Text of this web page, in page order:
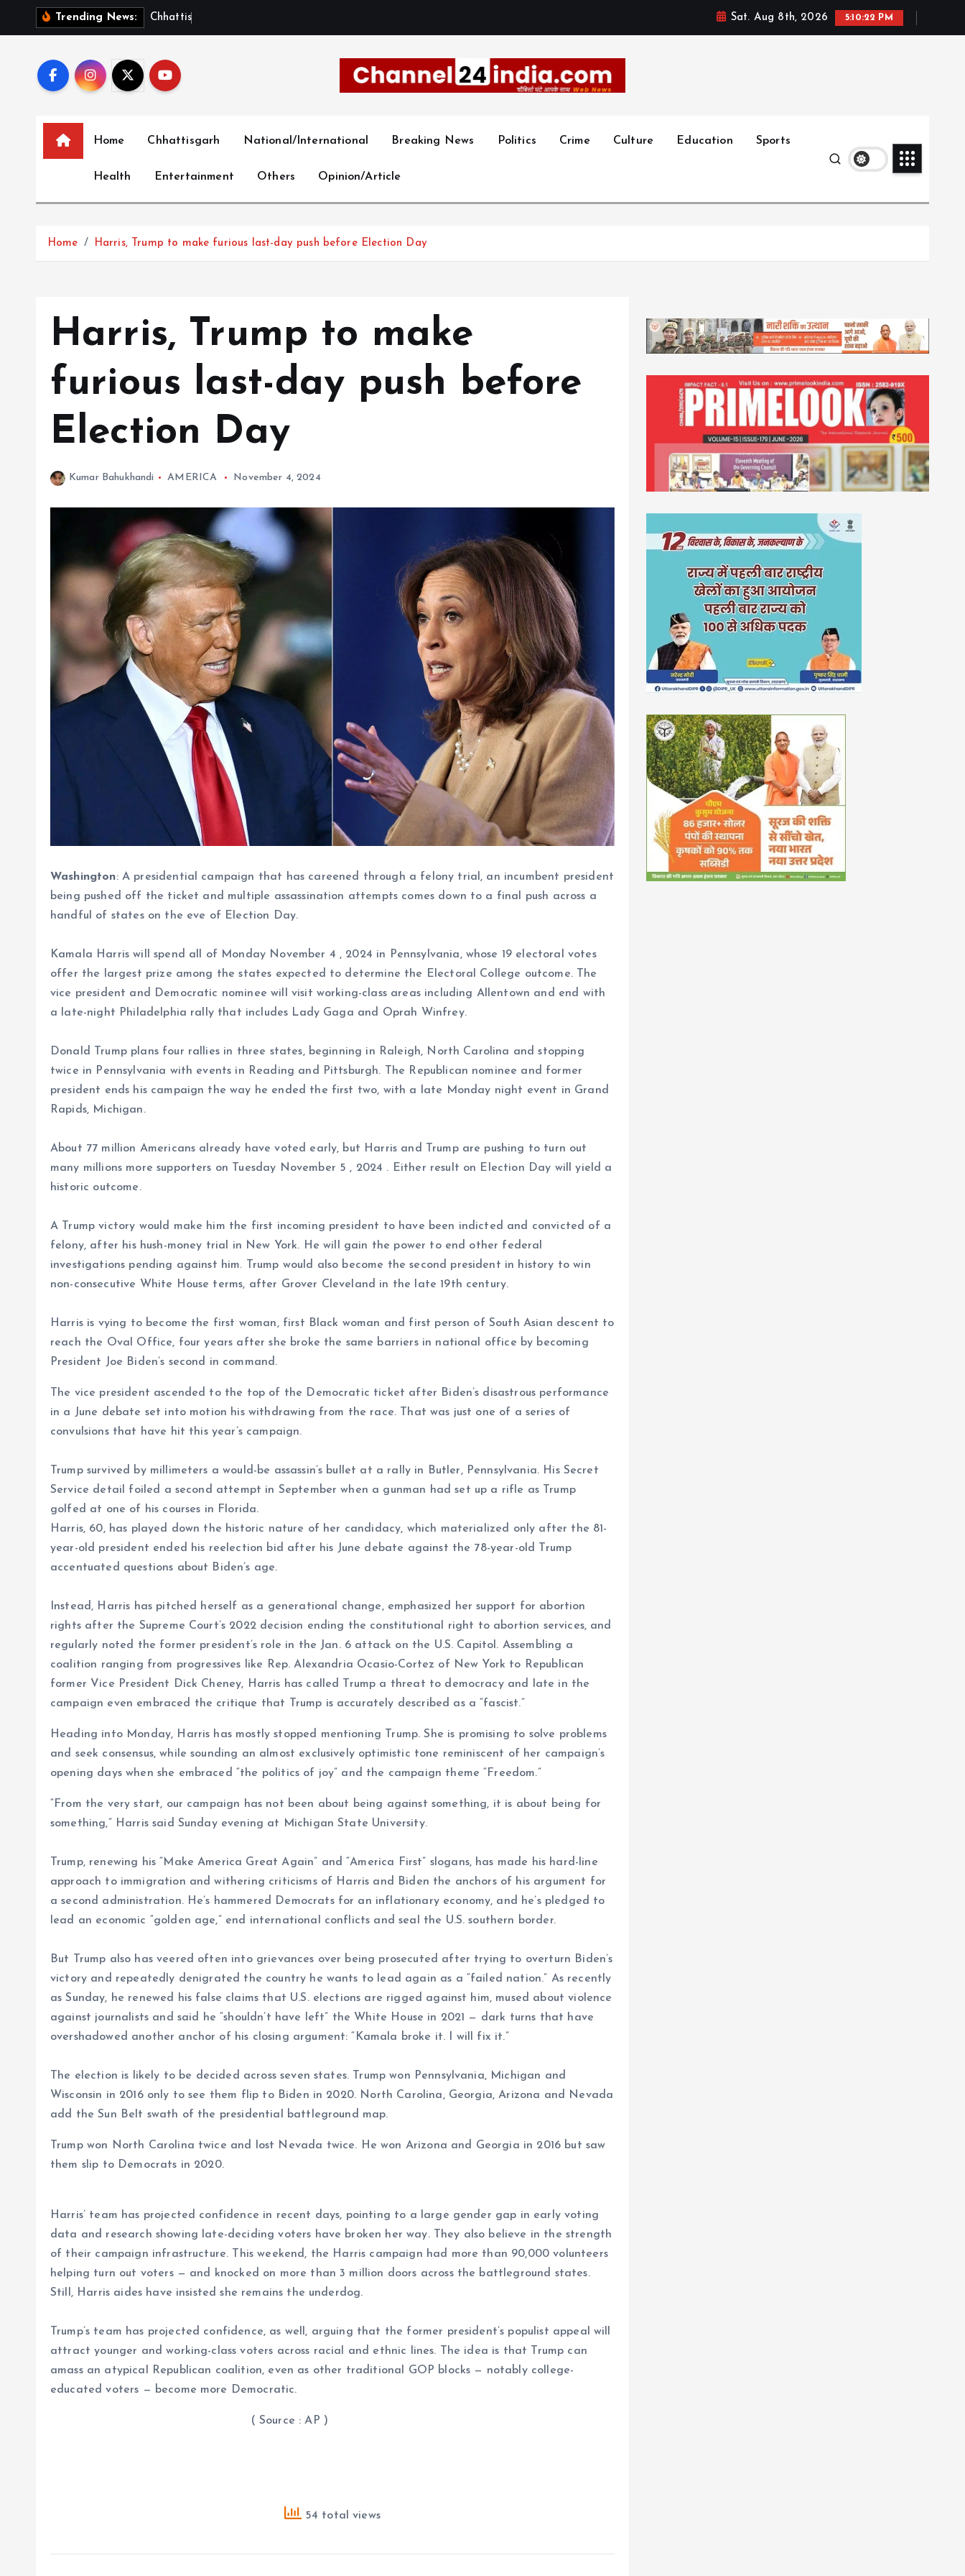
Trending News: Ch hat tis Sat. Aug 8th, 2026 5:10:23 PM
Home Chhattisgarh National/International Breaking News Politics Crime Culture Education Sports
Health Entertainment Others Opinion/Article
Home Harris, Trump to make furious last-day push before Election Day
Harris, Trump to make
furious last-day push before
Election Day
Kumar Bahukhandi AMERICA November 4, 2024
Washington: A presidential campaign that has careened through a felony trial, an incumbent president
being pushed off the ticket and multiple assassination attempts comes down to a final push across a
handful of states on the eve of Election Day.
Kamala Harris will spend all of Monday November 4 , 2024 in Pennsylvania, whose 19 electoral votes
offer the largest prize among the states expected to determine the Electoral College outcome. The
vice president and Democratic nominee will visit working-class areas including Allentown and end with
a late-night Philadelphia rally that includes Lady Gaga and Oprah Winfrey.
Donald Trump plans four rallies in three states, beginning in Raleigh, North Carolina and stopping
twice in Pennsylvania with events in Reading and Pittsburgh. The Republican nominee and former
president ends his campaign the way he ended the first two, with a late Monday night event in Grand
Rapids, Michigan.
About 77 million Americans already have voted early, but Harris and Trump are pushing to turn out
many millions more supporters on Tuesday November 5 , 2024 . Either result on Election Day will yield a
historic outcome.
A Trump victory would make him the first incoming president to have been indicted and convicted of a
felony, after his hush-money trial in New York. He will gain the power to end other federal
investigations pending against him. Trump would also become the second president in history to win
non-consecutive White House terms, after Grover Cleveland in the late 19th century.
Harris is vying to become the first woman, first Black woman and first person of South Asian descent to
reach the Oval Office, four years after she broke the same barriers in national office by becoming
President Joe Biden’s second in command.
The vice president ascended to the top of the Democratic ticket after Biden’s disastrous performance
in a June debate set into motion his withdrawing from the race. That was just one of a series of
convulsions that have hit this year’s campaign.
Trump survived by millimeters a would-be assassin’s bullet at a rally in Butler, Pennsylvania. His Secret
Service detail foiled a second attempt in September when a gunman had set up a rifle as Trump
golfed at one of his courses in Florida.
Harris, 60, has played down the historic nature of her candidacy, which materialized only after the 81-
year-old president ended his reelection bid after his June debate against the 78-year-old Trump
accentuated questions about Biden’s age.
Instead, Harris has pitched herself as a generational change, emphasized her support for abortion
rights after the Supreme Court’s 2022 decision ending the constitutional right to abortion services, and
regularly noted the former president’s role in the Jan. 6 attack on the U.S. Capitol. Assembling a
coalition ranging from progressives like Rep. Alexandria Ocasio-Cortez of New York to Republican
former Vice President Dick Cheney, Harris has called Trump a threat to democracy and late in the
campaign even embraced the critique that Trump is accurately described as a “fascist.”
Heading into Monday, Harris has mostly stopped mentioning Trump. She is promising to solve problems
and seek consensus, while sounding an almost exclusively optimistic tone reminiscent of her campaign’s
opening days when she embraced “the politics of joy” and the campaign theme “Freedom.”
“From the very start, our campaign has not been about being against something, it is about being for
something,” Harris said Sunday evening at Michigan State University.
Trump, renewing his “Make America Great Again” and “America First” slogans, has made his hard-line
approach to immigration and withering criticisms of Harris and Biden the anchors of his argument for
a second administration. He’s hammered Democrats for an inflationary economy, and he’s pledged to
lead an economic “golden age,” end international conflicts and seal the U.S. southern border.
But Trump also has veered often into grievances over being prosecuted after trying to overturn Biden’s
victory and repeatedly denigrated the country he wants to lead again as a “failed nation.” As recently
as Sunday, he renewed his false claims that U.S. elections are rigged against him, mused about violence
against journalists and said he “shouldn’t have left” the White House in 2021 — dark turns that have
overshadowed another anchor of his closing argument: “Kamala broke it. I will fix it.”
The election is likely to be decided across seven states. Trump won Pennsylvania, Michigan and
Wisconsin in 2016 only to see them flip to Biden in 2020. North Carolina, Georgia, Arizona and Nevada
add the Sun Belt swath of the presidential battleground map.
Trump won North Carolina twice and lost Nevada twice. He won Arizona and Georgia in 2016 but saw
them slip to Democrats in 2020.
Harris’ team has projected confidence in recent days, pointing to a large gender gap in early voting
data and research showing late-deciding voters have broken her way. They also believe in the strength
of their campaign infrastructure. This weekend, the Harris campaign had more than 90,000 volunteers
helping turn out voters — and knocked on more than 3 million doors across the battleground states.
Still, Harris aides have insisted she remains the underdog.
Trump’s team has projected confidence, as well, arguing that the former president’s populist appeal will
attract younger and working-class voters across racial and ethnic lines. The idea is that Trump can
amass an atypical Republican coalition, even as other traditional GOP blocks — notably college-
educated voters — become more Democratic.
( Source : AP )
54 total views